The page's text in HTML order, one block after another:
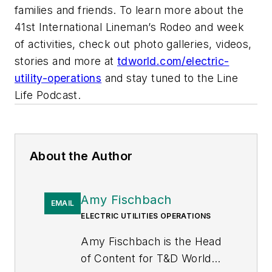
families and friends. To learn more about the
41st International Lineman’s Rodeo and week
of activities, check out photo galleries, videos,
stories and more at tdworld.com/electric-
utility-operations and stay tuned to the Line
Life Podcast.
About the Author
EMAIL Amy Fischbach
ELECTRIC UTILITIES OPERATIONS
Amy Fischbach is the Head
of Content for T&D World